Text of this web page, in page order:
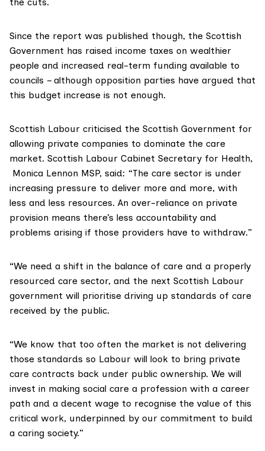
the cuts.
Since the report was published though, the Scottish
Government has raised income taxes on wealthier
people and increased real-term funding available to
councils – although opposition parties have argued that
this budget increase is not enough.
Scottish Labour criticised the Scottish Government for
allowing private companies to dominate the care
market. Scottish Labour Cabinet Secretary for Health,
Monica Lennon MSP, said: “The care sector is under
increasing pressure to deliver more and more, with
less and less resources. An over-reliance on private
provision means there’s less accountability and
problems arising if those providers have to withdraw.”
“We need a shift in the balance of care and a properly
resourced care sector, and the next Scottish Labour
government will prioritise driving up standards of care
received by the public.
“We know that too often the market is not delivering
those standards so Labour will look to bring private
care contracts back under public ownership. We will
invest in making social care a profession with a career
path and a decent wage to recognise the value of this
critical work, underpinned by our commitment to build
a caring society.”